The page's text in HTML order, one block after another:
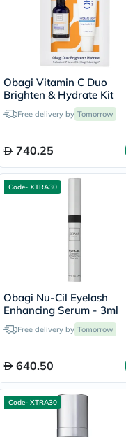
Obagi Vitamin C Duo
Brighten & Hydrate Kit
Free delivery by Tomorrow
740.25
Code- XTRA30
Obagi Nu-Cil Eyelash
Enhancing Serum - 3ml
Free delivery by Tomorrow
640.50
Code- XTRA30